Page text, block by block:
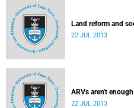
Land reform and
22 JUL 2013
ARVs aren't
22 JUL 2013